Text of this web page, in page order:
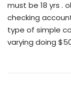
must be 18 yrs .
checking
type of simple
varying doing